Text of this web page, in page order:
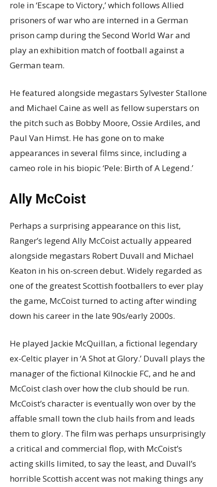
role in ‘Escape to Victory,’ which follows Allied
prisoners of war who are interned in a German
prison camp during the Second World War and
play an exhibition match of football against a
German team.
He featured alongside megastars Sylvester Stallone
and Michael Caine as well as fellow superstars on
the pitch such as Bobby Moore, Ossie Ardiles, and
Paul Van Himst. He has gone on to make
appearances in several films since, including a
cameo role in his biopic ‘Pele: Birth of A Legend.’
Ally McCoist
Perhaps a surprising appearance on this list,
Ranger’s legend Ally McCoist actually appeared
alongside megastars Robert Duvall and Michael
Keaton in his on-screen debut. Widely regarded as
one of the greatest Scottish footballers to ever play
the game, McCoist turned to acting after winding
down his career in the late 90s/early 2000s.
He played Jackie McQuillan, a fictional legendary
ex-Celtic player in ‘A Shot at Glory.’ Duvall plays the
manager of the fictional Kilnockie FC, and he and
McCoist clash over how the club should be run.
McCoist’s character is eventually won over by the
affable small town the club hails from and leads
them to glory. The film was perhaps unsurprisingly
a critical and commercial flop, with McCoist’s
acting skills limited, to say the least, and Duvall’s
horrible Scottish accent was not making things any